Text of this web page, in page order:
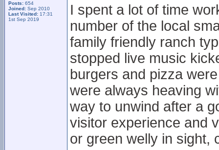
Posts: 654
Joined: Sep 2010
Last Visited: 17:31
1st Sep 2019
I spent a lot of time
number of the local
family friendly ranch
stopped live music
burgers and pizza
were always heaving
way to unwind after a
visitor experience and
or green welly in sight,